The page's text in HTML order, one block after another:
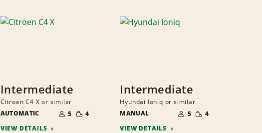
Intermediate
Citroen C4 X or similar
AUTOMATIC
OF
PEOPLE
5 SMALL
QUANTITY
4
VIEW DETAILS
Intermediate
Hyundai Ioniq or similar
MANUAL
OF
PEOPLE
5 SMALL
QUANTITY
4
VIEW DETAILS